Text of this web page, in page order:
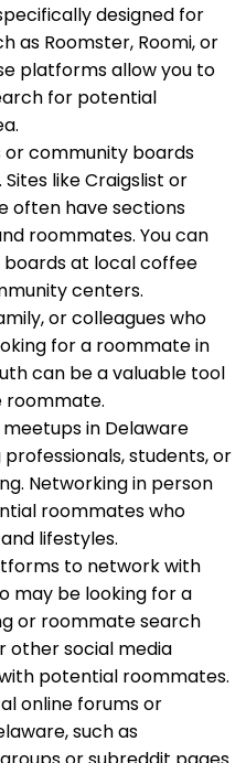
designed for
as Roomster, Roomi, or
platforms allow you to
for potential
or community boards
like Craigslist or
often have sections
roommates. You can
at local coffee
centers.
or colleagues who
for a roommate in
can be a valuable tool
roommate.
in Delaware
students, or
Networking in person
roommates who
lifestyles.
to network with
may be looking for a
or roommate search
other social media
potential roommates.
online forums or
such as